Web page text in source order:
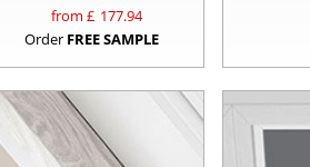
from £ 177.94
Order FREE SAMPLE